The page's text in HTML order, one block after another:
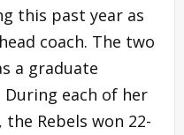
this past year as
coach. The two
a graduate
each of her
Rebels won 22-